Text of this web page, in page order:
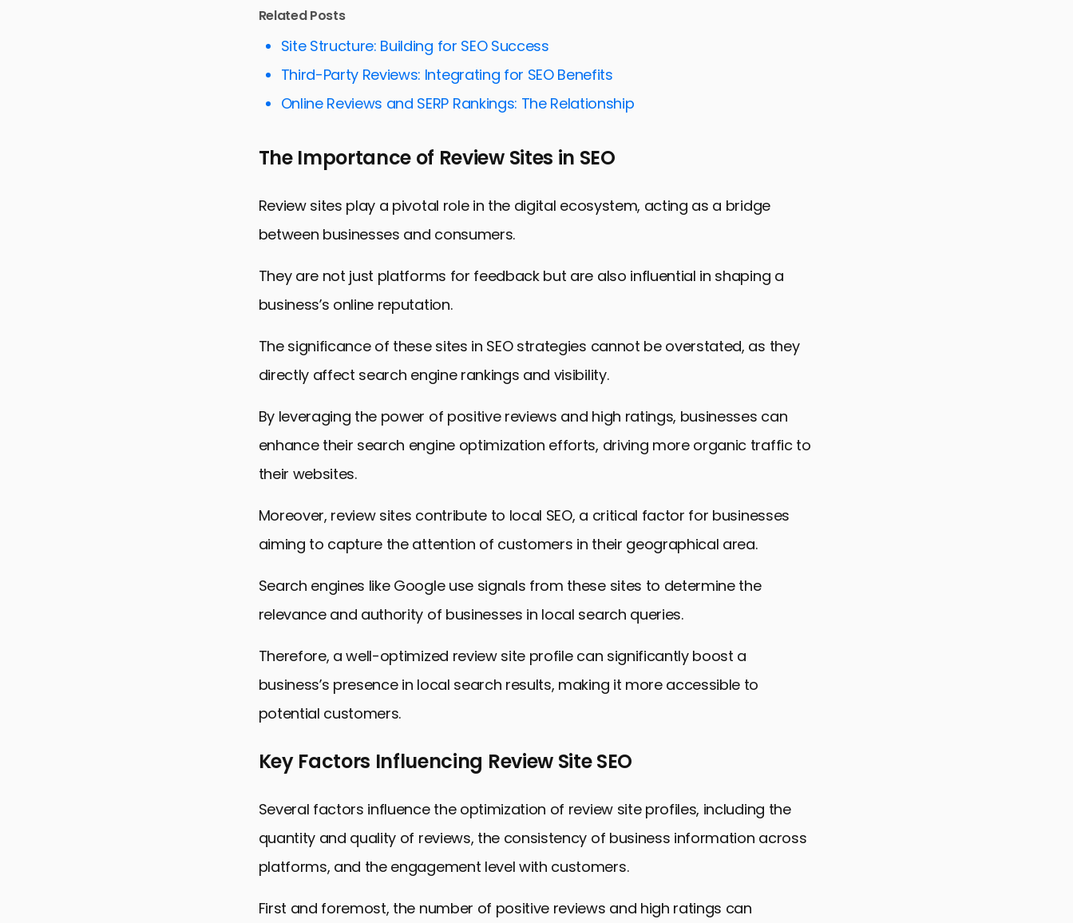
Understanding Review Site Dynamics
Strategies for Optimizing Your Profile
Optimizing for Local SEO
Leveraging Social Proof
Monitoring and Analyzing Performance
Conclusion: Mastering Optimization for Review Site Profiles
FAQs on Optimization Techniques for Review Site Profiles
Related Posts
Site Structure: Building for SEO Success
Third-Party Reviews: Integrating for SEO Benefits
Online Reviews and SERP Rankings: The Relationship
The Importance of Review Sites in SEO
Review sites play a pivotal role in the digital ecosystem, acting as a bridge
between businesses and consumers.
They are not just platforms for feedback but are also influential in shaping a
business’s online reputation.
The significance of these sites in SEO strategies cannot be overstated, as they
directly affect search engine rankings and visibility.
By leveraging the power of positive reviews and high ratings, businesses can
enhance their search engine optimization efforts, driving more organic traffic to
their websites.
Moreover, review sites contribute to local SEO, a critical factor for businesses
aiming to capture the attention of customers in their geographical area.
Search engines like Google use signals from these sites to determine the
relevance and authority of businesses in local search queries.
Therefore, a well-optimized review site profile can significantly boost a
business’s presence in local search results, making it more accessible to
potential customers.
Key Factors Influencing Review Site SEO
Several factors influence the optimization of review site profiles, including the
quantity and quality of reviews, the consistency of business information across
platforms, and the engagement level with customers.
First and foremost, the number of positive reviews and high ratings can